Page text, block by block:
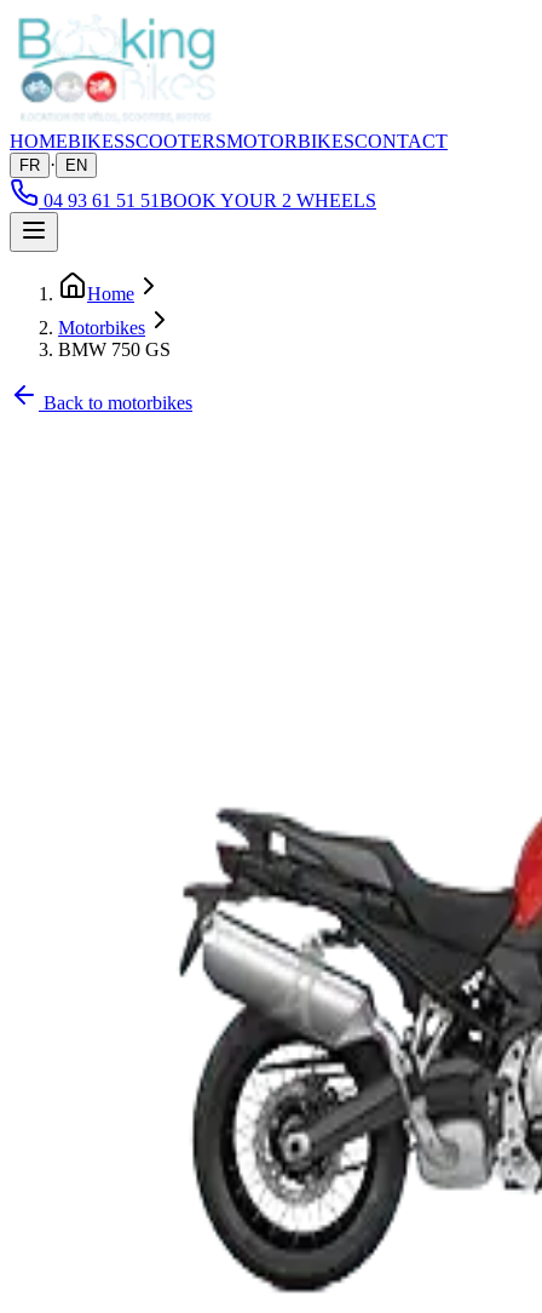
HOMEBIKESSCOOTERSMOTORBIKESCONTACT
FR · EN
04 93 61 51 51BOOK YOUR 2 WHEELS
Home
Motorbikes
BMW 750 GS
Back to motorbikes